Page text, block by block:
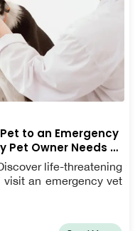
to an Emergency
Pet Owner Needs to
life-threatening
an emergency vet